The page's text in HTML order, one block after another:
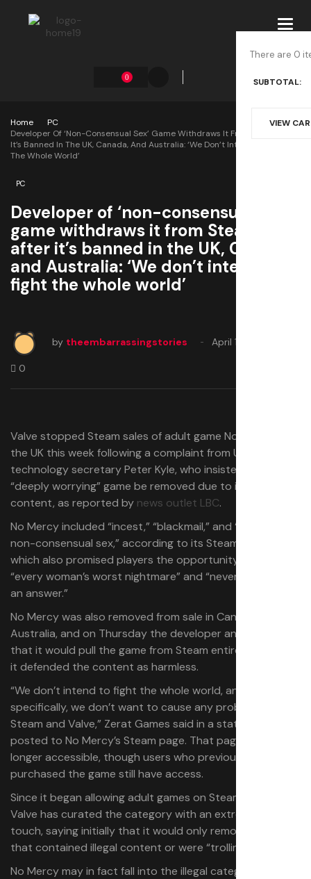
0
There are 0
SUBTOTAL:
VIEW
Home
PC
Developer Of ‘non-Consensual Sex’ Game Withdraws It From Steam After
It’s Banned In The UK, Canada, And Australia: ‘We Don’t Intend To Fight
The Whole World’
PC
Developer of ‘non-consensual sex’
game withdraws it from Steam
after it’s banned in the UK, Canada,
and Australia: ‘We don’t intend to
fight the whole world’
by theembarrassingstories April 10, 2025
0
Valve stopped Steam sales of adult game No Mercy in
the UK this week following a complaint from UK
technology secretary Peter Kyle, who insisted that the
“deeply worrying” game be removed due to its extreme
content, as reported by news outlet LBC.
No Mercy included “incest,” “blackmail,” and “unavoidable
non-consensual sex,” according to its Steam page,
which also promised players the opportunity to become
“every woman’s worst nightmare” and “never take ‘no’ for
an answer.”
No Mercy was also removed from sale in Canada and
Australia, and on Thursday the developer announced
that it would pull the game from Steam entirely, although
it defended the content as harmless.
“We don’t intend to fight the whole world, and
specifically, we don’t want to cause any problems for
Steam and Valve,” Zerat Games said in a statement
posted to No Mercy’s Steam page. That page is no
longer accessible, though users who previously
purchased the game still have access.
Since it began allowing adult games on Steam in 2018,
Valve has curated the category with an extremely light
touch, saying initially that it would only remove games
that contained illegal content or were “trolling.”
No Mercy may in fact fall into the illegal category in the